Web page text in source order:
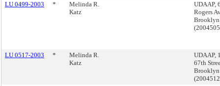
LU 0499-2003
*
Melinda R.
Katz
UDAAP,
Rogers
Brooklyn
LU 0517-2003 *
Melinda R.
Katz
UDAAP,
67th
Brooklyn